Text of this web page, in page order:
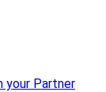
your Partner